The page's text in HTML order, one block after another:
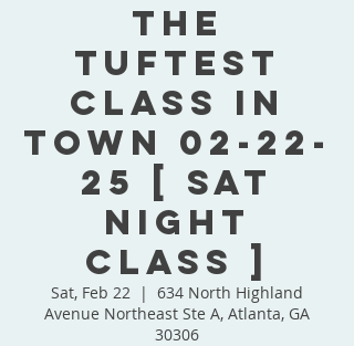
The
Tuftest
Class In
Town 02-22-
25 [ Sat
Night
Class ]
Sat, Feb 22
  |
634 North Highland
Avenue Northeast Ste A, Atlanta, GA
30306